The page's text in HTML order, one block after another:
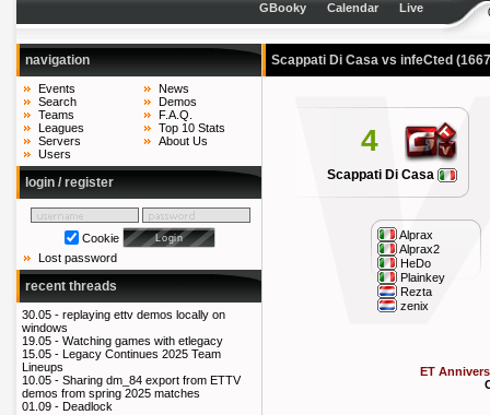
GBooky Calendar Live
navigation
Events
Search
Teams
Leagues
Servers
Users
News
Demos
F.A.Q.
Top 10 Stats
About Us
login / register
Cookie
Lost password
recent threads
30.05 - replaying ettv demos locally on
windows
19.05 - Watching games with etlegacy
15.05 - Legacy Continues 2025 Team
Lineups
10.05 - Sharing dm_84 export from ETTV
demos from spring 2025 matches
01.09 - Deadlock
Scappati Di Casa vs infeCted
4
Scappati Di Casa
Alprax
Alprax2
HeDo
Plainkey
Rezta
zenix
ET